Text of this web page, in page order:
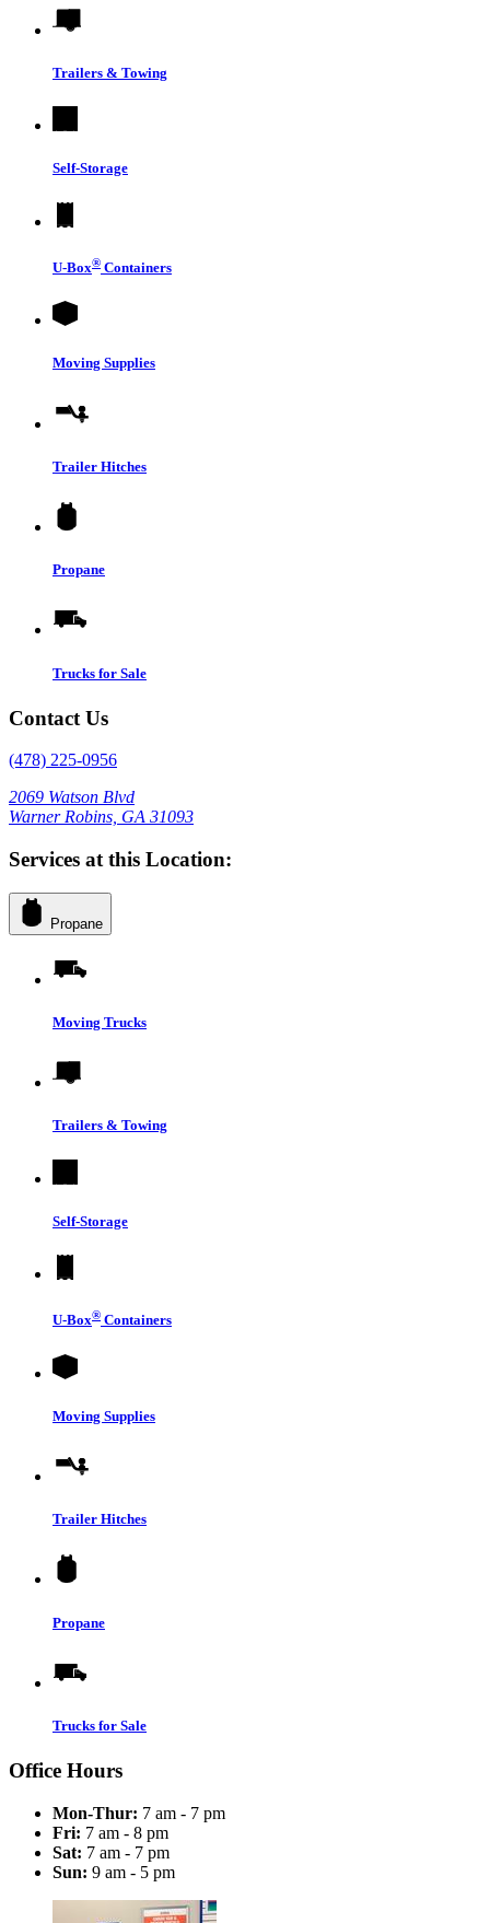
Trailers & Towing
Self-Storage
U-Box® Containers
Moving Supplies
Trailer Hitches
Propane
Trucks for Sale
Contact Us
(478) 225-0956
2069 Watson Blvd
Warner Robins, GA 31093
Services at this Location:
Propane
Moving Trucks
Trailers & Towing
Self-Storage
U-Box® Containers
Moving Supplies
Trailer Hitches
Propane
Trucks for Sale
Office Hours
Mon-Thur: 7 am - 7 pm
Fri: 7 am - 8 pm
Sat: 7 am - 7 pm
Sun: 9 am - 5 pm